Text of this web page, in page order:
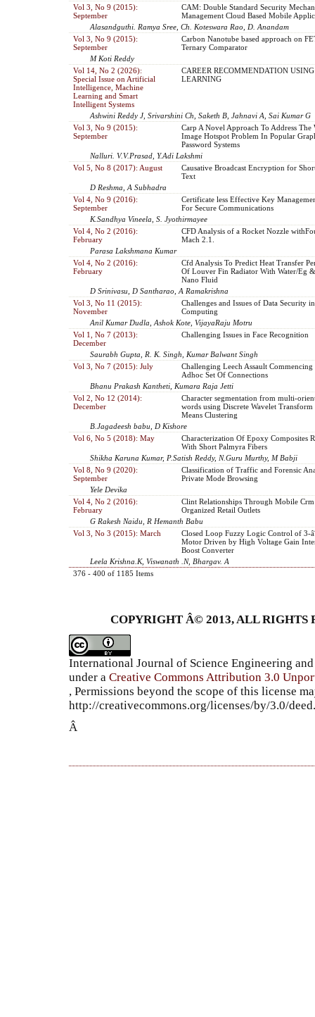
Vol 3, No 9 (2015):
September
CAM: Double Standard Security
Management Cloud Based Mobile
Alasandguthi. Ramya Sree, Ch. Koteswara Rao, D. Anandam
Vol 3, No 9 (2015):
September
Carbon Nanotube based approach on
Ternary Comparator
M Koti Reddy
Vol 14, No 2 (2026):
Special Issue on Artificial
Intelligence, Machine
Learning and Smart
Intelligent Systems
CAREER RECOMMENDATION
LEARNING
Ashwini Reddy J, Srivarshini Ch, Saketh B, Jahnavi A, Sai Kumar G
Vol 3, No 9 (2015):
September
Carp A Novel Approach To Address The
Image Hotspot Problem In Popular
Password Systems
Nalluri. V.V.Prasad, Y.Adi Lakshmi
Vol 5, No 8 (2017): August
Causative Broadcast Encryption for
Text
D Reshma, A Subhadra
Vol 4, No 9 (2016):
September
Certificate less Effective Key
For Secure Communications
K.Sandhya Vineela, S. Jyothirmayee
Vol 4, No 2 (2016):
February
CFD Analysis of a Rocket Nozzle
Mach 2.1.
Parasa Lakshmana Kumar
Vol 4, No 2 (2016):
February
Cfd Analysis To Predict Heat Transfer
Of Louver Fin Radiator With Water/Eg
Nano Fluid
D Srinivasu, D Santharao, A Ramakrishna
Vol 3, No 11 (2015):
November
Challenges and Issues of Data Security
Computing
Anil Kumar Dudla, Ashok Kote, VijayaRaju Motru
Vol 1, No 7 (2013):
December
Challenging Issues in Face Recognition
Saurabh Gupta, R. K. Singh, Kumar Balwant Singh
Vol 3, No 7 (2015): July
Challenging Leech Assault Commencing
Adhoc Set Of Connections
Bhanu Prakash Kantheti, Kumara Raja Jetti
Vol 2, No 12 (2014):
December
Character segmentation from multi-
words using Discrete Wavelet
Means Clustering
B.Jagadeesh babu, D Kishore
Vol 6, No 5 (2018): May
Characterization Of Epoxy Composites
With Short Palmyra Fibers
Shikha Karuna Kumar, P.Satish Reddy, N.Guru Murthy, M Babji
Vol 8, No 9 (2020):
September
Classification of Traffic and Forensic
Private Mode Browsing
Yele Devika
Vol 4, No 2 (2016):
February
Clint Relationships Through Mobile
Organized Retail Outlets
G Rakesh Naidu, R Hemanth Babu
Vol 3, No 3 (2015): March
Closed Loop Fuzzy Logic Control of 3-
Motor Driven by High Voltage Gain
Boost Converter
Leela Krishna.K, Viswanath .N, Bhargav. A
376 - 400 of 1185 Items
COPYRIGHT Â© 2013, ALL RIGHTS
International Journal of Science Engineering
under a Creative Commons Attribution 3.0
, Permissions beyond the scope of this license
http://creativecommons.org/licenses/by/3.0/
Â